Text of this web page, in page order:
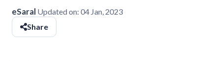
eSaral Updated on: 04 Jan, 2023
Share